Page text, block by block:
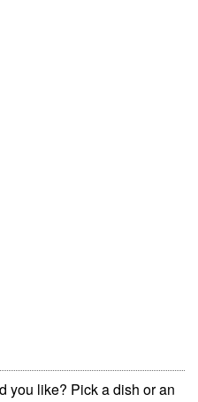
you like? Pick a dish or an